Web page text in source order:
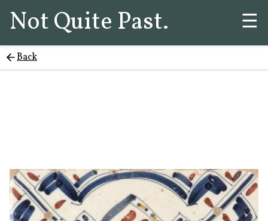
Not Quite Past. ☰
Back